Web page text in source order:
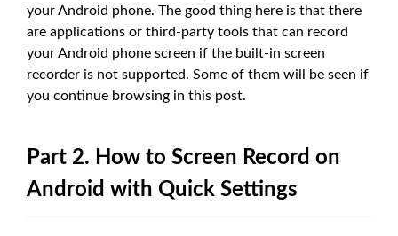
your Android phone. The good thing here is that there
are applications or third-party tools that can record
your Android phone screen if the built-in screen
recorder is not supported. Some of them will be seen if
you continue browsing in this post.
Part 2. How to Screen Record on
Android with Quick Settings